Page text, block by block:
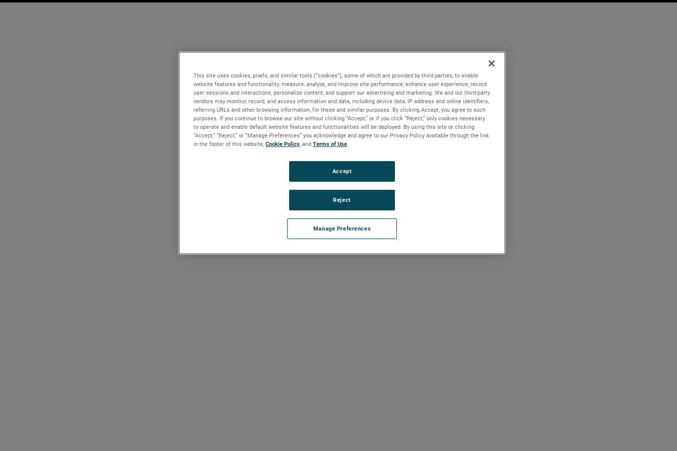
This site uses cookies, pixels, and similar tools (“cookies”), some of which are provided by third parties, to enable
website features and functionality; measure, analyze, and improve site performance; enhance user experience; record
user sessions and interactions; personalize content; and support our advertising and marketing. We and our third-party
vendors may monitor, record, and access information and data, including device data, IP address and online identifiers,
referring URLs and other browsing information, for these and similar purposes. By clicking Accept, you agree to such
purposes. If you continue to browse our site without clicking “Accept,” or if you click “Reject,” only cookies necessary
to operate and enable default website features and functionalities will be deployed. By using this site or clicking
“Accept,” “Reject,” or “Manage Preferences” you acknowledge and agree to our Privacy Policy available through the link
in the footer of this website, Cookie Policy, and Terms of Use.
Manage Preferences
Reject
Accept